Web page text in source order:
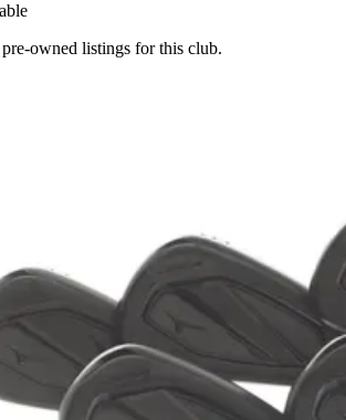
owned listings for this club.